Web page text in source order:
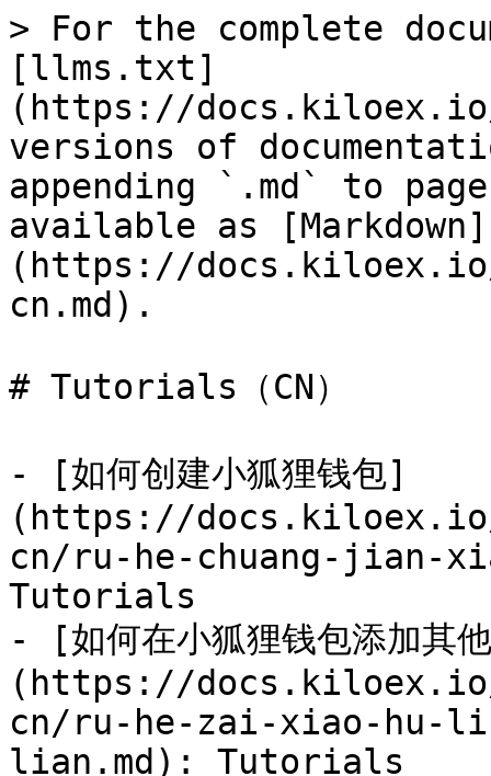
> For the complete
[llms.txt]
(https://
versions of
appending `.md` to
available as [Markdown]
(https://
cn.md).
# Tutorials（CN）
- [如何创建小狐狸钱包]
(https://
cn/ru-he-chuang-jian-
Tutorials
- [如何在小狐狸钱包添加其
(https://
cn/ru-he-zai-xiao-
lian.md): Tutorials